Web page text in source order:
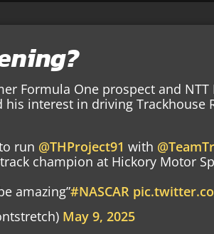
Formula One prospect and NTT
interest in driving Trackhouse
run @THProject91 with
champion at Hickory Motor
amazing”#NASCAR
May 9, 2025